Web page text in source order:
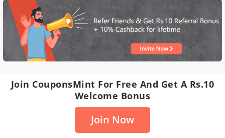
Join CouponsMint For Free And Get A Rs.10
Welcome Bonus
Join Now